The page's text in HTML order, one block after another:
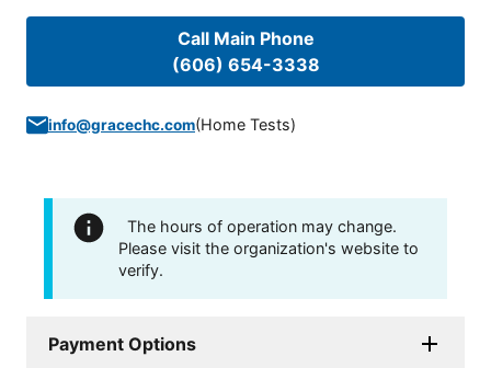
Call Main Phone
(606) 654-3338
info@gracechc.com(Home Tests)
The hours of operation may change.
Please visit the organization's website to
verify.
Payment Options